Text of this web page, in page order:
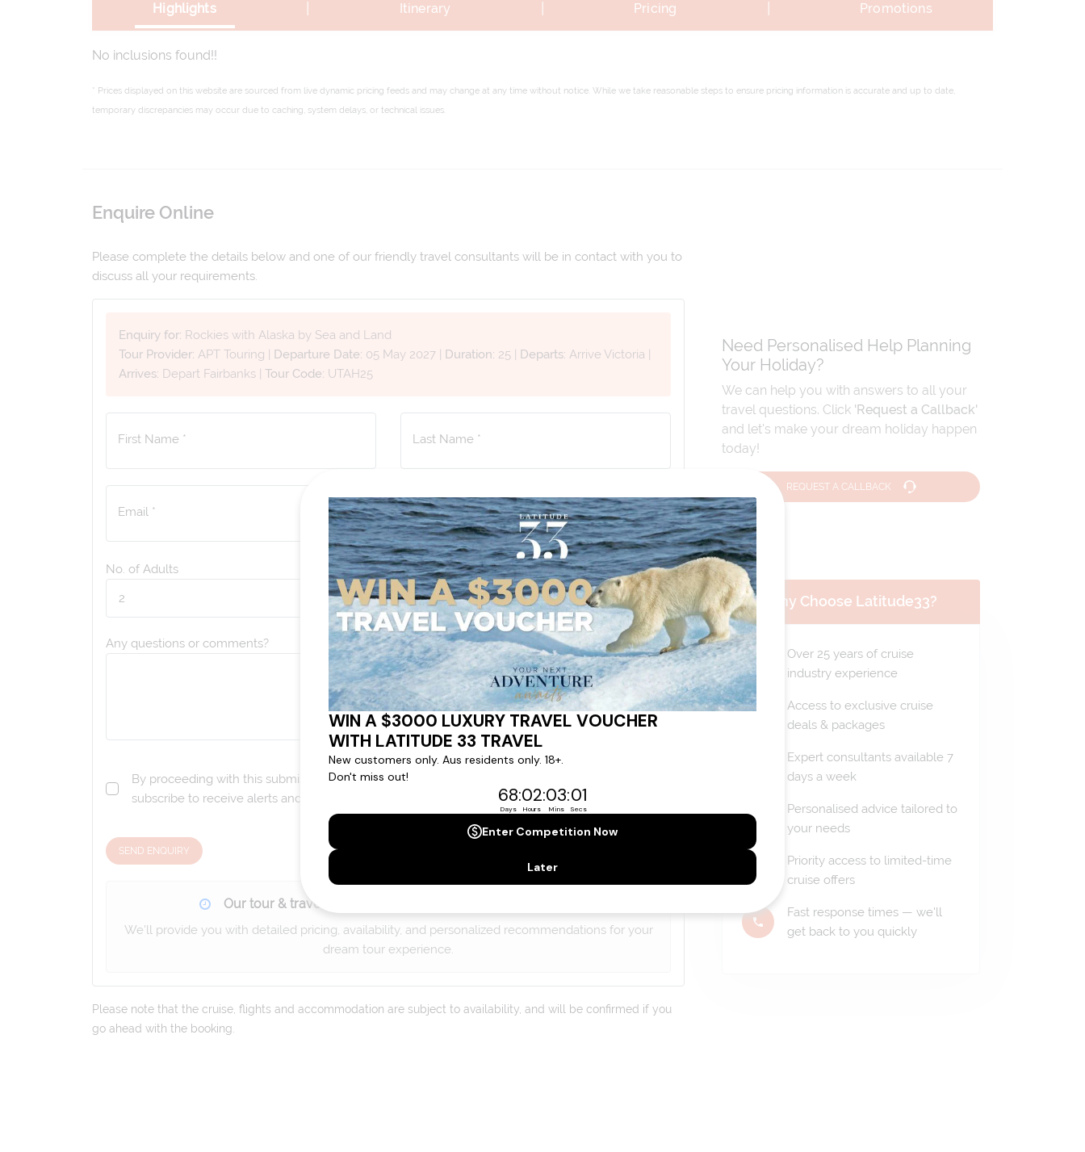
Highlights Itinerary Pricing Promotions
No inclusions found!!
* Prices displayed on this website are sourced from live dynamic pricing feeds and may change at any time without notice. While we take reasonable steps to ensure pricing information is accurate and up to date,
temporary discrepancies may occur due to caching, system delays, or technical issues.
Enquire Online
Please complete the details below and one of our friendly travel consultants will be in contact with you to
discuss all your requirements.
Enquiry for: Rockies with Alaska by Sea and Land
Tour Provider: APT Touring Departure Date: 05 May 2027 Duration: 25 Departs: Arrive Victoria
Arrives: Depart Fairbanks Tour Code: UTAH25
First Name * Last Name *
Email *
Phone Number*
+61
No. of Adults No. of Children
Any questions or comments?
By proceeding with this submission you agree to our
subscribe to receive alerts and marketing communications from
Latitude33. *
SEND ENQUIRY
Our tour & travel specialists will contact you within 24 hours
We'll provide you with detailed pricing, availability, and personalized recommendations for your
dream tour experience.
Please note that the cruise, flights and accommodation are subject to availability, and will be confirmed if you
go ahead with the booking.
Need Personalised Help Planning
Your Holiday?
We can help you with answers to all your
travel questions. Click 'Request a Callback'
and let's make your dream holiday happen
today!
REQUEST A CALLBACK
Why Choose Latitude33?
Over 25 years of cruise
industry experience
Access to exclusive cruise
deals & packages
Expert consultants available 7
days a week
Personalised advice tailored to
your needs
Priority access to limited-time
cruise offers
Fast response times — we'll
get back to you quickly